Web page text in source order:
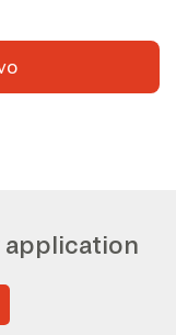
application